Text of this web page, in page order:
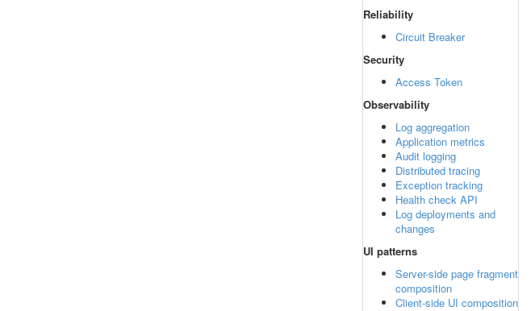
Reliability
Circuit Breaker
Security
Access Token
Observability
Log aggregation
Application metrics
Audit logging
Distributed tracing
Exception tracking
Health check API
Log deployments and
changes
UI patterns
Server-side page fragment
composition
Client-side UI composition